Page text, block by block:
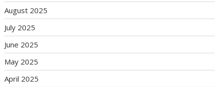
August 2025
July 2025
June 2025
May 2025
April 2025